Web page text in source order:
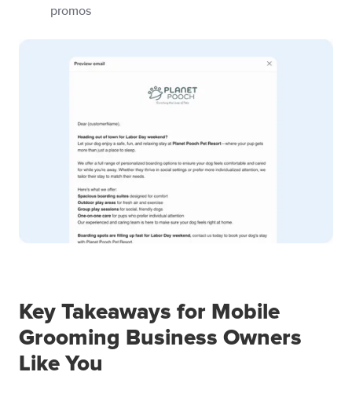
promos
Key Takeaways for Mobile
Grooming Business Owners
Like You